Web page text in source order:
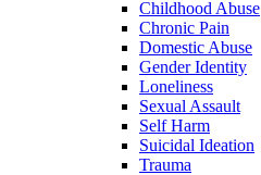
Childhood Abuse
Chronic Pain
Domestic Abuse
Gender Identity
Loneliness
Sexual Assault
Self Harm
Suicidal Ideation
Trauma